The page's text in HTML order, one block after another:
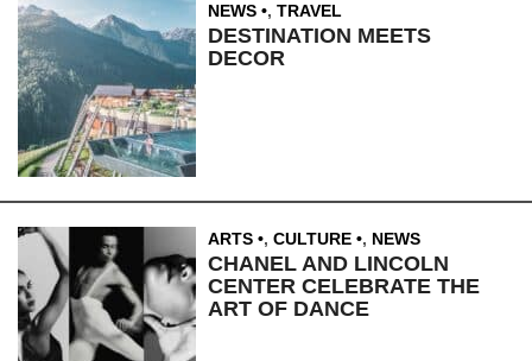
NEWS , TRAVEL
DESTINATION MEETS
DECOR
ARTS , CULTURE , NEWS
CHANEL AND LINCOLN
CENTER CELEBRATE THE
ART OF DANCE